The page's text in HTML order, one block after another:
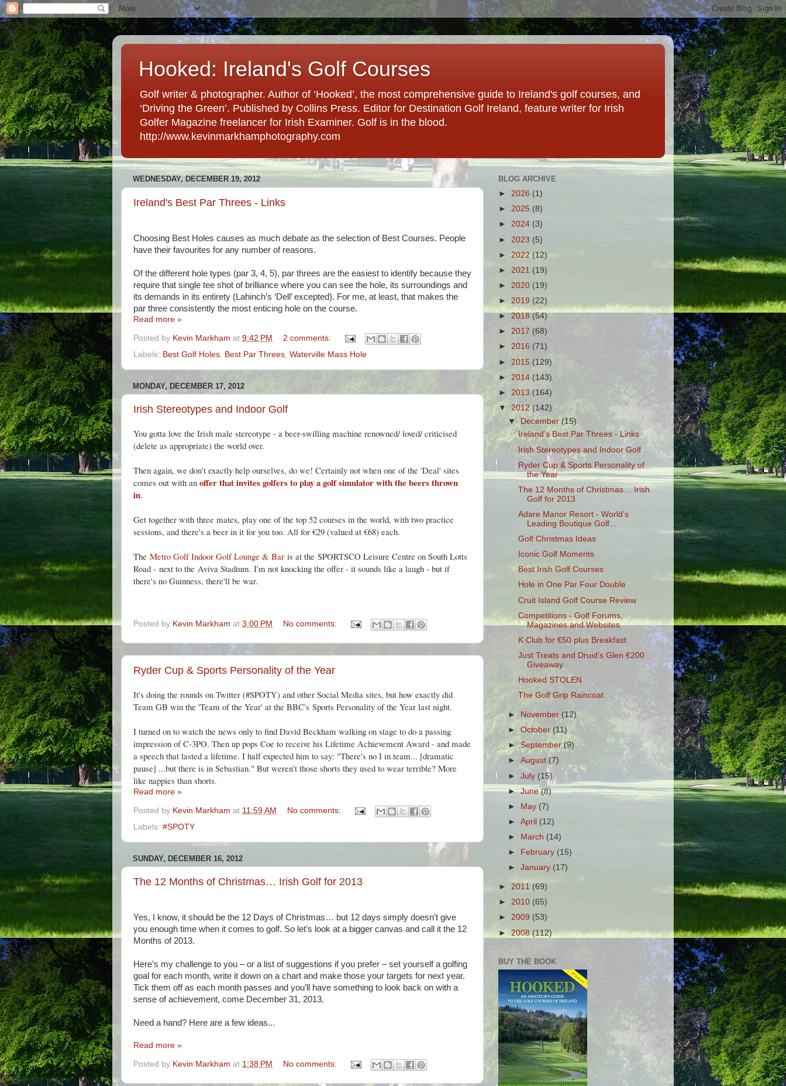
Hooked: Ireland's Golf Courses
Golf writer & photographer. Author of ‘Hooked’, the most comprehensive guide to Ireland's golf courses, and
‘Driving the Green’. Published by Collins Press. Editor for Destination Golf Ireland, feature writer for Irish
Golfer Magazine freelancer for Irish Examiner. Golf is in the blood.
http://www.kevinmarkhamphotography.com
WEDNESDAY, DECEMBER 19, 2012
Ireland's Best Par Threes - Links
Choosing Best Holes causes as much debate as the selection of Best Courses. People
have their favourites for any number of reasons.
Of the different hole types (par 3, 4, 5), par threes are the easiest to identify because they
require that single tee shot of brilliance where you can see the hole, its surroundings and
its demands in its entirety (Lahinch’s ‘Dell’ excepted). For me, at least, that makes the
par three consistently the most enticing hole on the course.
Read more »
Posted by Kevin Markham at 9:42 PM
2 comments:
Labels: Best Golf Holes Best Par Threes Waterville Mass Hole
MONDAY, DECEMBER 17, 2012
Irish Stereotypes and Indoor Golf
You gotta love the Irish male stereotype - a beer-swilling machine renowned/ loved/ criticised
(delete as appropriate) the world over.
Then again, we don't exactly help ourselves, do we! Certainly not when one of the 'Deal' sites
comes out with an offer that invites golfers to play a golf simulator with the beers thrown
in.
Get together with three mates, play one of the top 52 courses in the world, with two practice
sessions, and there's a beer in it for you too. All for €29 (valued at €68) each.
The Metro Golf Indoor Golf Lounge & Bar is at the SPORTSCO Leisure Centre on South Lotts
Road - next to the Aviva Stadium. I'm not knocking the offer - it sounds like a laugh - but if
there's no Guinness, there'll be war.
Posted by Kevin Markham at 3:00 PM No comments:
Ryder Cup & Sports Personality of the Year
It's doing the rounds on Twitter (#SPOTY) and other Social Media sites, but how exactly did
Team GB win the 'Team of the Year' at the BBC's Sports Personality of the Year last night.
I turned on to watch the news only to find David Beckham walking on stage to do a passing
impression of C-3PO. Then up pops Coe to receive his Lifetime Achievement Award - and made
a speech that lasted a lifetime. I half expected him to say: "There's no I in team... [dramatic
pause] ...but there is in Sebastian." But weren't those shorts they used to wear terrible? More
like nappies than shorts.
Read more »
Posted by Kevin Markham at 11:59 AM
No comments:
Labels: #SPOTY
SUNDAY, DECEMBER 16, 2012
The 12 Months of Christmas… Irish Golf for 2013
Yes, I know, it should be the 12 Days of Christmas… but 12 days simply doesn’t give
you enough time when it comes to golf. So let’s look at a bigger canvas and call it the 12
Months of 2013.
Here’s my challenge to you – or a list of suggestions if you prefer – set yourself a golfing
goal for each month, write it down on a chart and make those your targets for next year.
Tick them off as each month passes and you’ll have something to look back on with a
sense of achievement, come December 31, 2013.
Need a hand? Here are a few ideas...
Read more »
Posted by Kevin Markham at 1:38 PM No comments:
BLOG ARCHIVE
► 2026 (1)
► 2025 (8)
► 2024 (3)
► 2023 (5)
► 2022 (12)
► 2021 (19)
► 2020 (19)
► 2019 (22)
► 2018 (54)
► 2017 (68)
► 2016 (71)
► 2015 (129)
► 2014 (143)
► 2013(164)
▼ 2012(142)
▼December(15)
Ireland's Best Par Threes - Links
Irish Stereotypes and Indoor Golf
Ryder Cup & Sports Personality of
the Year
The 12 Months of Christmas… Irish
Golf for 2013
Adare Manor Resort - World’s
Leading Boutique Golf...
Golf Christmas Ideas
Iconic Golf Moments
Best Irish Golf Courses
Hole in One Par Four Double
Cruit Island Golf Course Review
Competitions - Golf Forums,
Magazines and Websites
K Club for €50 plus Breakfast
Just Treats and Druid’s Glen €200
Giveaway
Hooked STOLEN
The Golf Grip Raincoat
► November (12)
►October(11)
►September(9)
►August (7)
►July (15)
►June(8)
►
May (7)
►April (12)
►
March (14)
►
February (15)
►January (17)
► 2011 (69)
► 2010 (65)
► 2009 (53)
►2008(112)
BUY THE BOOK